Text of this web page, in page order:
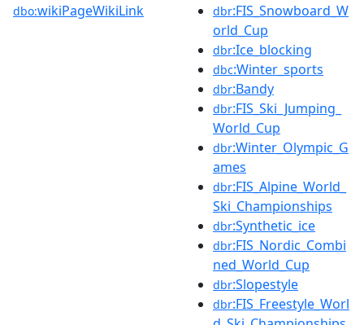
dbo:wikiPageWikiLink dbr:FIS_Snowboard_W
orld_Cup
dbr:Ice_blocking
dbc:Winter_sports
dbr:Bandy
dbr:FIS_Ski_Jumping_
World_Cup
dbr:Winter_Olympic_G
ames
dbr:FIS_Alpine_World_
Ski_Championships
dbr:Synthetic_ice
dbr:FIS_Nordic_Combi
ned_World_Cup
dbr:Slopestyle
dbr:FIS_Freestyle_Worl